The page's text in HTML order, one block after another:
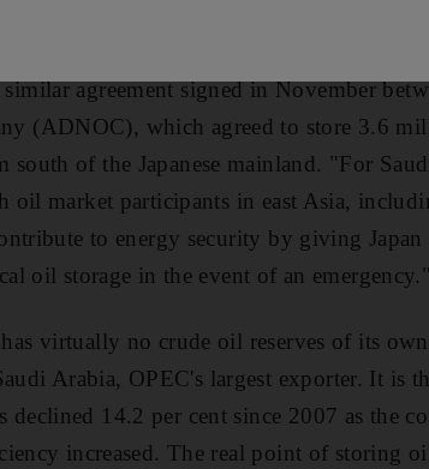
Agency for Natural Resources and
agreement signed in November
(ADNOC), which agreed to store 3.6
south of the Japanese mainland. "For
oil market participants in east Asia,
to energy security by giving
oil storage in the event of an emergency."
virtually no crude oil reserves of its
Arabia, OPEC's largest exporter. It is
declined 14.2 per cent since 2007 as the
increased. The real point of storing